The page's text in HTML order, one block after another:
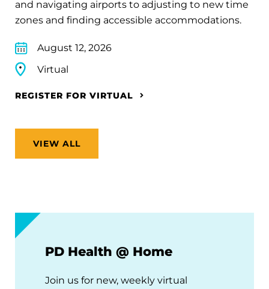
and navigating airports to adjusting to new time
zones and finding accessible accommodations.
August 12, 2026
Virtual
REGISTER FOR VIRTUAL
VIEW ALL
PD Health @ Home
Join us for new, weekly virtual